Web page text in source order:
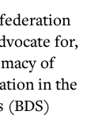
for,
of
in the
(BDS)